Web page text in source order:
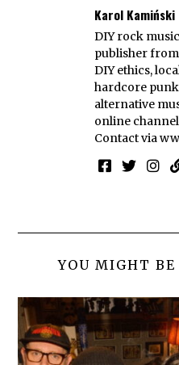
Karol Kamiński
DIY rock
publisher
DIY ethics,
hardcore
alternative
online
Contact via
YOU MIGHT